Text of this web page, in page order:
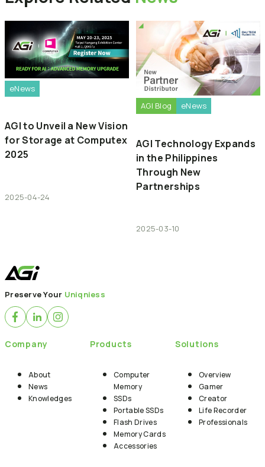
eNews
AGI to Unveil a New Vision
for Storage at Computex
2025
2025-04-24
AGI Blog eNews
AGI Technology Expands
in the Philippines
Through New
Partnerships
2025-03-10
Preserve Your Uniqniess
Company
About
News
Knowledges
Products
Computer
Memory
SSDs
Portable SSDs
Flash Drives
Memory Cards
Accessories
Solutions
Overview
Gamer
Creator
Life Recorder
Professionals